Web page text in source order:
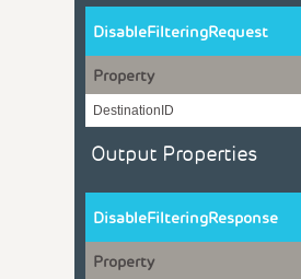
DisableFilteringRequest
Property
DestinationID
Output Properties
DisableFilteringResponse
Property